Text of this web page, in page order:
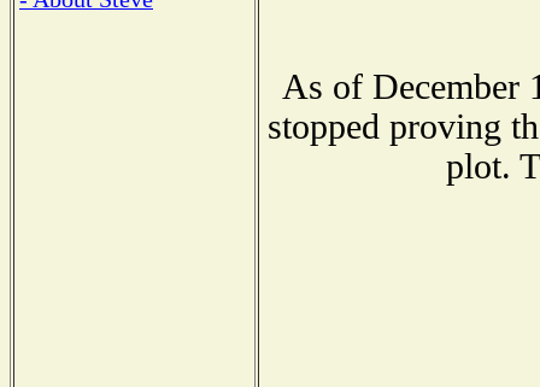
As of December
stopped proving
plot.